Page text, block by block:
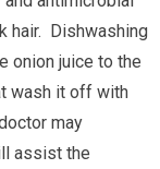
hair. Dishwashing
onion juice to the
wash it off with
may
assist the